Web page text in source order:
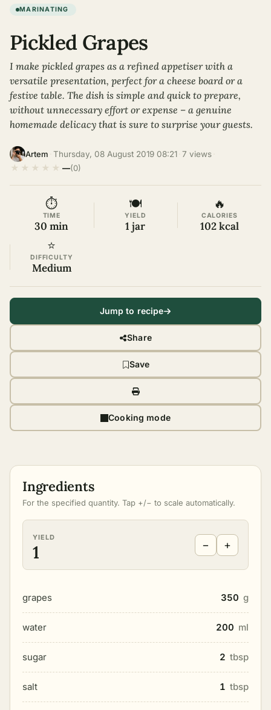
MARINATING
Pickled Grapes
I make pickled grapes as a refined appetiser with a
versatile presentation, perfect for a cheese board or a
festive table. The dish is simple and quick to prepare,
without unnecessary effort or expense – a genuine
homemade delicacy that is sure to surprise your guests.
Artem Thursday, 08 August 2019 08:21 7 views
★ ★ ★ ★ ★ —(0)
⏱
TIME
30 min
🍽
YIELD
1 jar
🔥
CALORIES
102 kcal
⭐
DIFFICULTY
Medium
Jump to recipe
Share
Save
Cooking mode
Ingredients
For the specified quantity. Tap +/− to scale automatically.
YIELD
1 − +
grapes 350 g
water 200 ml
sugar 2 tbsp
salt 1 tbsp